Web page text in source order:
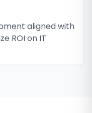
aligned with
ROI on IT